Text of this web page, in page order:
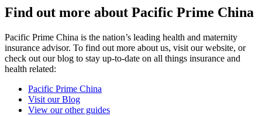
Find out more about Pacific Prime China
Pacific Prime China is the nation’s leading health and maternity
insurance advisor. To find out more about us, visit our website, or
check out our blog to stay up-to-date on all things insurance and
health related:
Pacific Prime China
Visit our Blog
View our other guides